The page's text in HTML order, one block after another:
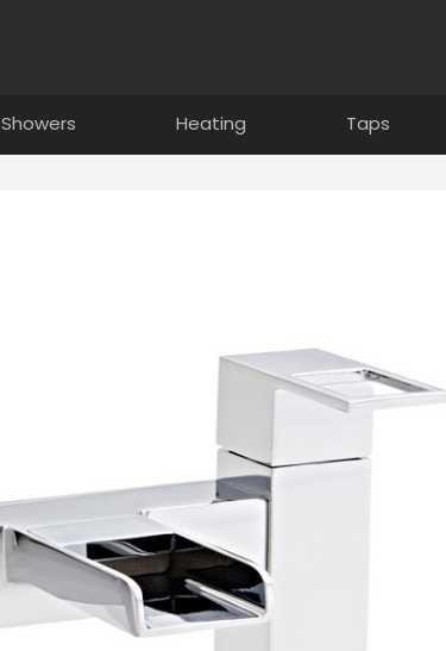
Showers Heating Taps